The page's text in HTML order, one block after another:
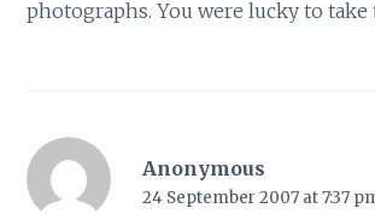
photographs. You were lucky to take
Anonymous
24 September 2007 at 7:37